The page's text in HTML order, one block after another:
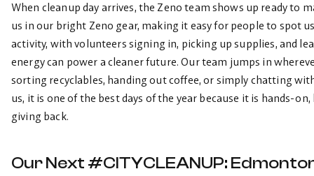
When cleanup day arrives, the Zeno team shows up ready to
us in our bright Zeno gear, making it easy for people to spot
activity, with volunteers signing in, picking up supplies, and
energy can power a cleaner future. Our team jumps in
sorting recyclables, handing out coffee, or simply chatting
us, it is one of the best days of the year because it is hands-
giving back.
Our Next #CITYCLEANUP: